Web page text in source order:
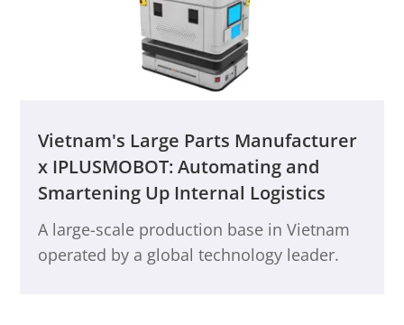
optimization but also broke through
efficiency bottlenecks, greatly improving
end-to-end delivery performance. This
initiative provides strong support for the
production base.
Vietnam's Large Parts Manufacturer
x IPLUSMOBOT: Automating and
Smartening Up Internal Logistics
A large-scale production base in Vietnam
operated by a global technology leader.